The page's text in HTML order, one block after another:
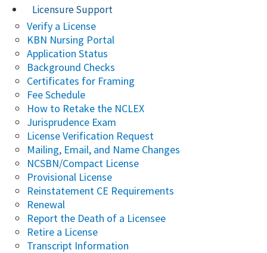
Licensure Support
Verify a License
KBN Nursing Portal
Application Status
Background Checks
Certificates for Framing
Fee Schedule
How to Retake the NCLEX
Jurisprudence Exam
License Verification Request
Mailing, Email, and Name Changes
NCSBN/Compact License
Provisional License
Reinstatement CE Requirements
Renewal
Report the Death of a Licensee
Retire a License
Transcript Information